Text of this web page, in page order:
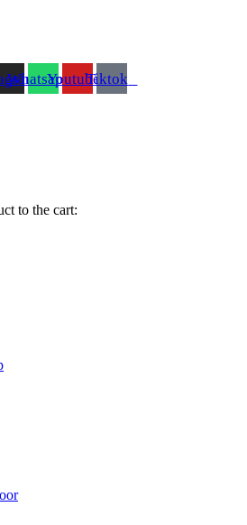
WhatsappYoutubeTiktok
to the cart: